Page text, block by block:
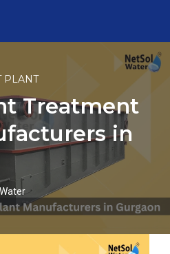
PLANT
Treatment
in